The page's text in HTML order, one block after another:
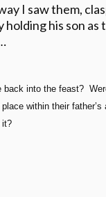
I saw them,
his son as
back into the feast?
within their
it?